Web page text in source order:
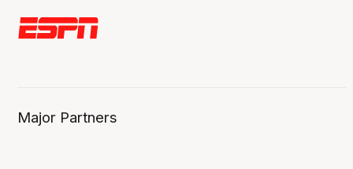
Major Partners